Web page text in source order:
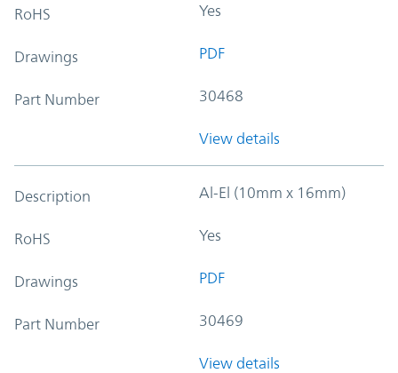
RoHS Yes
Drawings PDF
Part Number 30468
View details
Description Al-El (10mm x 16mm)
RoHS Yes
Drawings PDF
Part Number 30469
View details